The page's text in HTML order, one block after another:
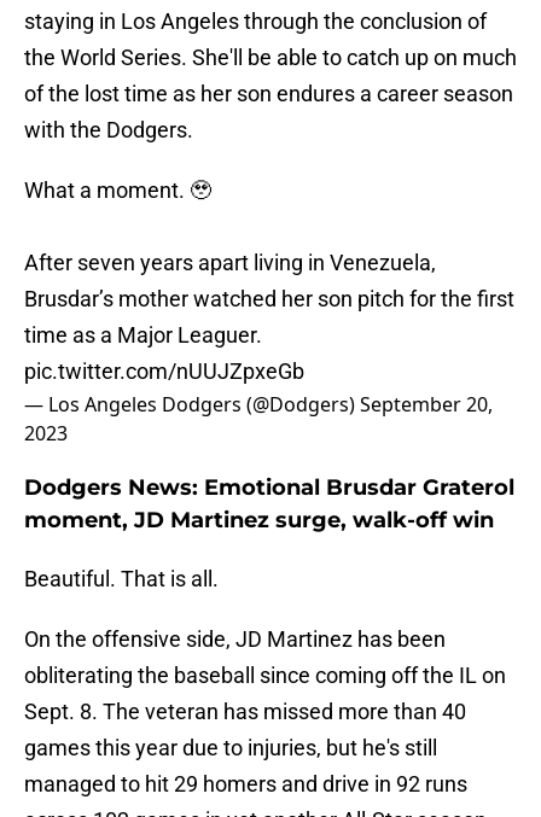
staying in Los Angeles through the conclusion of
the World Series. She'll be able to catch up on much
of the lost time as her son endures a career season
with the Dodgers.
What a moment. 🥹
After seven years apart living in Venezuela,
Brusdar’s mother watched her son pitch for the first
time as a Major Leaguer.
pic.twitter.com/nUUJZpxeGb
— Los Angeles Dodgers (@Dodgers)September 20,
2023
Dodgers News: Emotional Brusdar Graterol
moment, JD Martinez surge, walk-off win
Beautiful. That is all.
On the offensive side, JD Martinez has been
obliterating the baseball since coming off the IL on
Sept. 8. The veteran has missed more than 40
games this year due to injuries, but he's still
managed to hit 29 homers and drive in 92 runs